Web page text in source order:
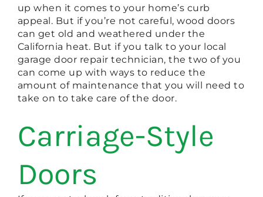
up when it comes to your home’s curb
appeal. But if you’re not careful, wood doors
can get old and weathered under the
California heat. But if you talk to your local
garage door repair technician, the two of you
can come up with ways to reduce the
amount of maintenance that you will need to
take on to take care of the door.
Carriage-Style
Doors